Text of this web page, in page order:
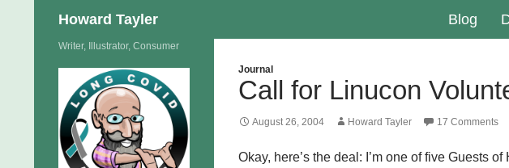
Howard Tayler Blog
Journal
Call for Linucon
August 26, 2004 Howard Tayler 17 Comments
Okay, here’s the deal: I’m one of five Guests of
Writer, Illustrator, Consumer